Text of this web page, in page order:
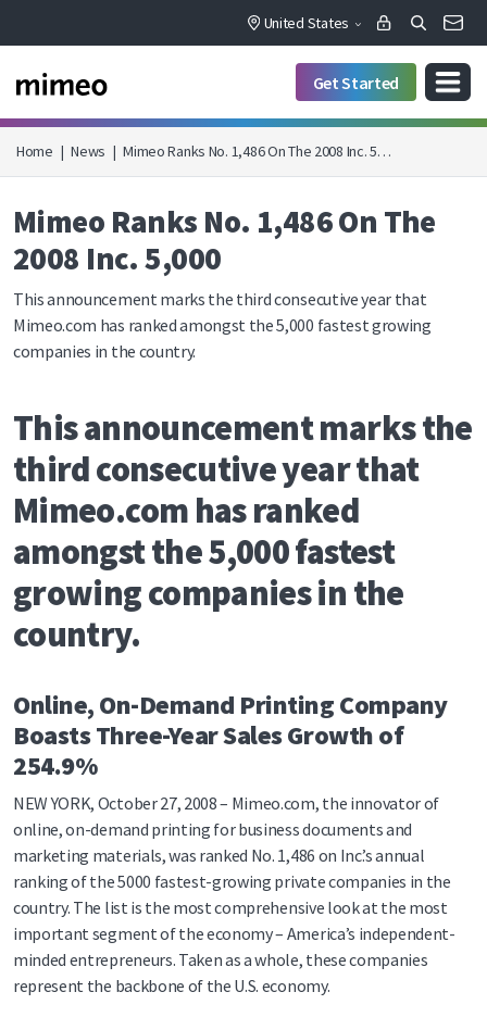
United States
Get Started
Home | News | Mimeo Ranks No. 1,486 On The 2008 Inc. 5…
Mimeo Ranks No. 1,486 On The
2008 Inc. 5,000
This announcement marks the third consecutive year that
Mimeo.com has ranked amongst the 5,000 fastest growing
companies in the country.
This announcement marks the
third consecutive year that
Mimeo.com has ranked
amongst the 5,000 fastest
growing companies in the
country.
Online, On-Demand Printing Company
Boasts Three-Year Sales Growth of
254.9%
NEW YORK, October 27, 2008 – Mimeo.com, the innovator of
online, on-demand printing for business documents and
marketing materials, was ranked No. 1,486 on Inc.’s annual
ranking of the 5000 fastest-growing private companies in the
country. The list is the most comprehensive look at the most
important segment of the economy – America’s independent-
minded entrepreneurs. Taken as a whole, these companies
represent the backbone of the U.S. economy.